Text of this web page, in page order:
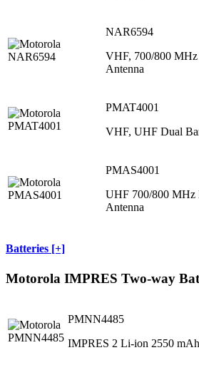
NAR6594
VHF, 700/800
Antenna
PMAT4001
VHF, UHF Dual
PMAS4001
UHF 700/800 MHz
Antenna
Batteries [+]
Motorola IMPRES Two-way
PMNN4485
IMPRES 2 Li-ion 2550